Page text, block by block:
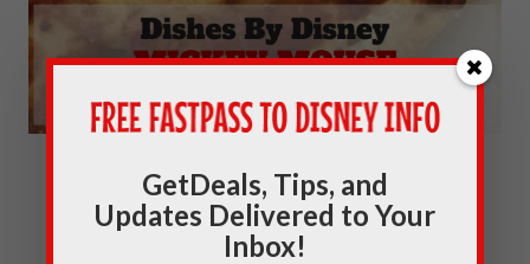
Dishes By Disney: Mickey Mouse
Breakfast Pizza Recipe
GetDeals, Tips, and
Updates Delivered to Your
Inbox!